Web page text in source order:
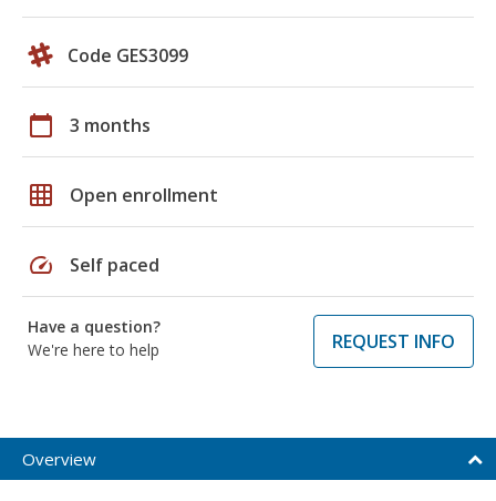
Code GES3099
calendar_today 3 months
grid_on Open enrollment
speed Self paced
Have a question?
We're here to help
REQUEST INFO
Overview